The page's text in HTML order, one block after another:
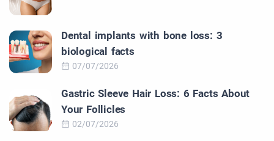
Dental implants with bone loss: 3
biological facts
07/07/2026
Gastric Sleeve Hair Loss: 6 Facts About
Your Follicles
02/07/2026